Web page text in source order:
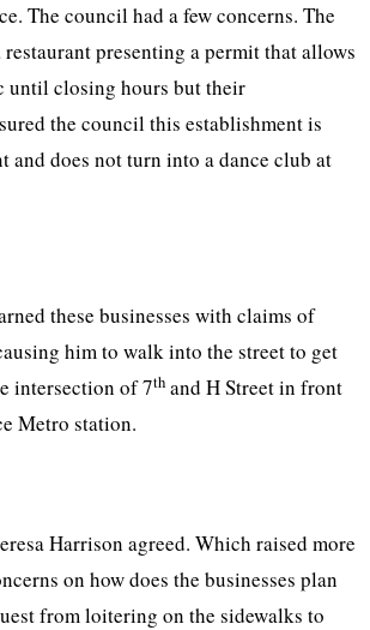
The council had a few concerns. The
presenting a permit that allows
until closing hours but their
the council this establishment is
and does not turn into a dance club at
these businesses with claims of
him to walk into the street to get
intersection of 7th and H Street in front
Metro station.
Harrison agreed. Which raised more
on how does the businesses plan
from loitering on the sidewalks to